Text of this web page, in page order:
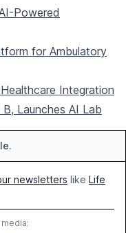
Powered
for Ambulatory
Integration
Launches AI Lab
newsletters like Life